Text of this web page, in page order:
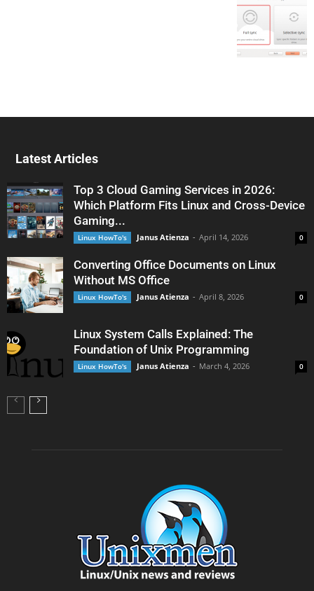
Latest Articles
Top 3 Cloud Gaming Services in 2026:
Which Platform Fits Linux and Cross-Device
Gaming...
Linux HowTo's Janus Atienza - April 14, 2026 0
Converting Office Documents on Linux
Without MS Office
Linux HowTo's Janus Atienza - April 8, 2026 0
Linux System Calls Explained: The
Foundation of Unix Programming
Linux HowTo's Janus Atienza - March 4, 2026 0